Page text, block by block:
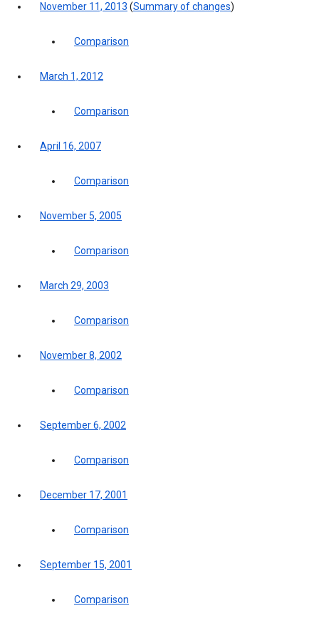
November 11, 2013 (Summary of changes)
Comparison
March 1, 2012
Comparison
April 16, 2007
Comparison
November 5, 2005
Comparison
March 29, 2003
Comparison
November 8, 2002
Comparison
September 6, 2002
Comparison
December 17, 2001
Comparison
September 15, 2001
Comparison